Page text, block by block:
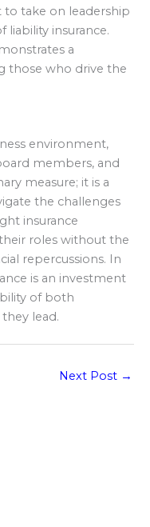
to take on leadership
liability insurance.
a
who drive the
environment,
members, and
measure; it is a
the challenges
insurance
roles without the
repercussions. In
is an investment
of both
lead.
Next Post →